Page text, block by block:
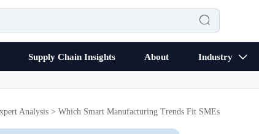

Supply Chain Insights About Industry 
Analysis >Which Smart Manufacturing Trends Fit SMEs